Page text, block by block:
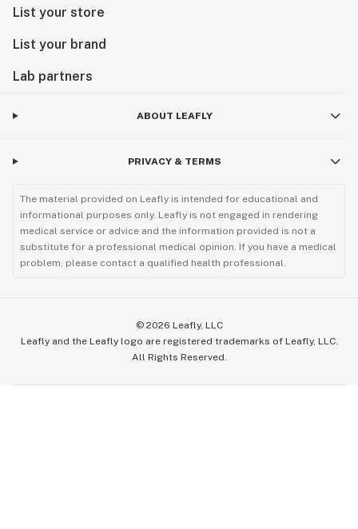
List your store
List your brand
Lab partners
ABOUT LEAFLY
PRIVACY & TERMS
The material provided on Leafly is intended for educational and
informational purposes only. Leafly is not engaged in rendering
medical service or advice and the information provided is not a
substitute for a professional medical opinion. If you have a medical
problem, please contact a qualified health professional.
© 2026 Leafly, LLC
Leafly and the Leafly logo are registered trademarks of Leafly, LLC.
All Rights Reserved.